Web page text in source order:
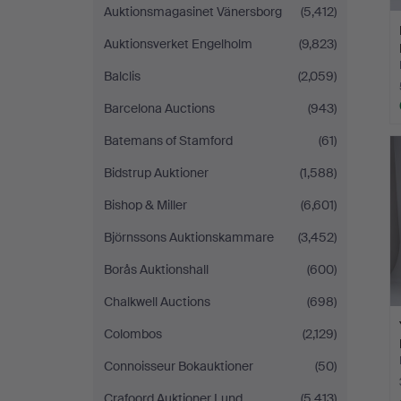
Auktionsmagasinet Vänersborg
(5,412)
Auktionsverket Engelholm
(9,823)
Balclis
(2,059)
Barcelona Auctions
(943)
Batemans of Stamford
(61)
Bidstrup Auktioner
(1,588)
Bishop & Miller
(6,601)
Björnssons Auktionskammare
(3,452)
Borås Auktionshall
(600)
Chalkwell Auctions
(698)
Colombos
(2,129)
Connoisseur Bokauktioner
(50)